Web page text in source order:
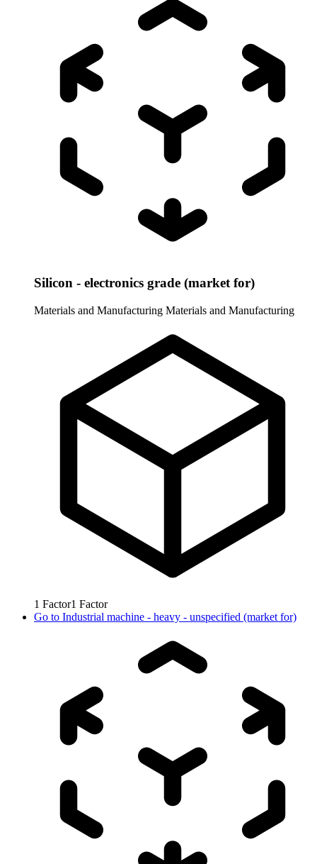
Silicon - electronics grade (market for)
Materials and Manufacturing Materials and Manufacturing
1 Factor1 Factor
Go to Industrial machine - heavy - unspecified (market for)